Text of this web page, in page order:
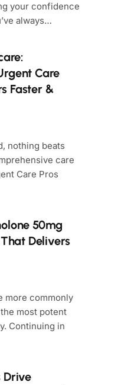
your confidence
always…
Care
Faster &
nothing beats
care
Care Pros
50mg
Delivers
more commonly
most potent
Continuing in
Drive